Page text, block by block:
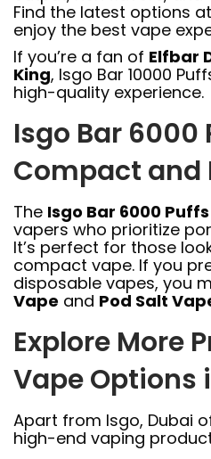
Find the latest options at
enjoy the best vape
If you’re a fan of Elfbar
King, Isgo Bar 10000
high-quality experience.
Isgo Bar 6000
Compact and
The Isgo Bar 6000 Puffs
vapers who prioritize
It’s perfect for those
compact vape. If you
disposable vapes, you
Vape and Pod Salt
Explore More
Vape Options
Apart from Isgo, Dubai
high-end vaping